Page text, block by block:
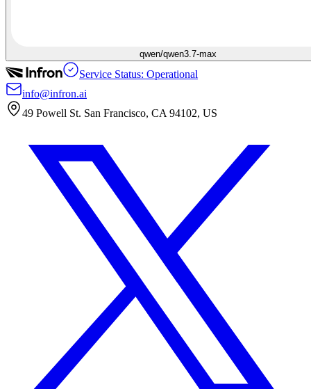
qwen/qwen3.7-max
Service Status: Operational
info@infron.ai
49 Powell St. San Francisco, CA 94102, US